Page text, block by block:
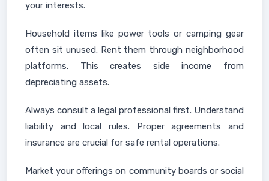
your interests.
Household items like power tools or camping gear
often sit unused. Rent them through neighborhood
platforms. This creates side income from
depreciating assets.
Always consult a legal professional first. Understand
liability and local rules. Proper agreements and
insurance are crucial for safe rental operations.
Market your offerings on community boards or social